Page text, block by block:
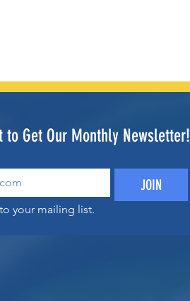
JOIN
your mailing list.
Get Our Monthly Newsletter!